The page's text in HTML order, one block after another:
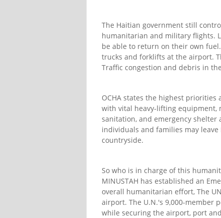
The Haitian government still
humanitarian and military flights.
be able to return on their own
trucks and forklifts at the airport.
Traffic congestion and debris in
OCHA states the highest
with vital heavy-lifting equipment,
sanitation, and emergency
individuals and families may
countryside.
So who is in charge of this
MINUSTAH has established an
overall humanitarian effort, The
airport. The U.N.'s 9,000-member
while securing the airport, port